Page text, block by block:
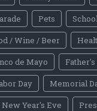
Pets
/ Wine / Beer
de Mayo
Father's
Day
Memorial
New Year's Eve